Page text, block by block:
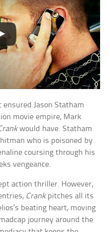
Jason Statham
movie empire, Mark
would have. Statham
who is poisoned by
coursing through his
vengeance.
action thriller. However,
Crankpitches all its
beating heart, moving
journey around the